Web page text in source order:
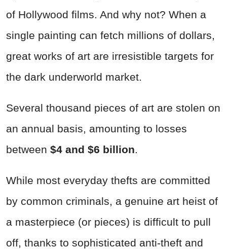
of Hollywood films. And why not? When a
single painting can fetch millions of dollars,
great works of art are irresistible targets for
the dark underworld market.
Several thousand pieces of art are stolen on
an annual basis, amounting to losses
between $4 and $6 billion
While most everyday thefts are committed
by common criminals, a genuine art heist of
a masterpiece (or pieces) is difficult to pull
off, thanks to sophisticated anti-theft and